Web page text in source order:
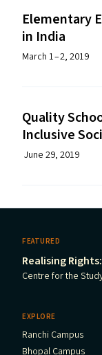
Elementary
in India
March 1 – 2, 2019
Quality
Inclusive
June 29, 2019
FEATURED
Realising
Centre for the
EXPLORE
Ranchi Campus
Bhopal Campus